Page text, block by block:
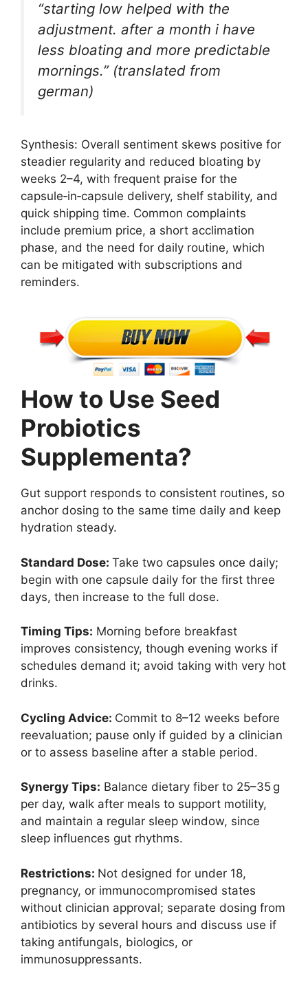
“starting low helped with the
adjustment. after a month i have
less bloating and more predictable
mornings.” (translated from
german)
Synthesis: Overall sentiment skews positive for
steadier regularity and reduced bloating by
weeks 2–4, with frequent praise for the
capsule‑in‑capsule delivery, shelf stability, and
quick shipping time. Common complaints
include premium price, a short acclimation
phase, and the need for daily routine, which
can be mitigated with subscriptions and
reminders.
How to Use Seed
Probiotics
Supplementa?
Gut support responds to consistent routines, so
anchor dosing to the same time daily and keep
hydration steady.
Standard Dose: Take two capsules once daily;
begin with one capsule daily for the first three
days, then increase to the full dose.
Timing Tips: Morning before breakfast
improves consistency, though evening works if
schedules demand it; avoid taking with very hot
drinks.
Cycling Advice: Commit to 8–12 weeks before
reevaluation; pause only if guided by a clinician
or to assess baseline after a stable period.
Synergy Tips: Balance dietary fiber to 25–35 g
per day, walk after meals to support motility,
and maintain a regular sleep window, since
sleep influences gut rhythms.
Restrictions: Not designed for under 18,
pregnancy, or immunocompromised states
without clinician approval; separate dosing from
antibiotics by several hours and discuss use if
taking antifungals, biologics, or
immunosuppressants.